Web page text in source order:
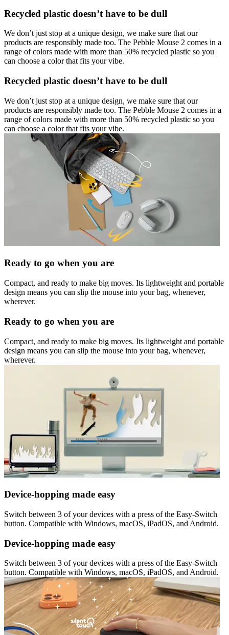
Recycled plastic doesn’t have to be dull
We don’t just stop at a unique design, we make sure that our
products are responsibly made too. The Pebble Mouse 2 comes in a
range of colors made with more than 50% recycled plastic so you
can choose a color that fits your vibe.
Recycled plastic doesn’t have to be dull
We don’t just stop at a unique design, we make sure that our
products are responsibly made too. The Pebble Mouse 2 comes in a
range of colors made with more than 50% recycled plastic so you
can choose a color that fits your vibe.
Ready to go when you are
Compact, and ready to make big moves. Its lightweight and portable
design means you can slip the mouse into your bag, whenever,
wherever.
Ready to go when you are
Compact, and ready to make big moves. Its lightweight and portable
design means you can slip the mouse into your bag, whenever,
wherever.
Device-hopping made easy
Switch between 3 of your devices with a press of the Easy-Switch
button. Compatible with Windows, macOS, iPadOS, and Android.
Device-hopping made easy
Switch between 3 of your devices with a press of the Easy-Switch
button. Compatible with Windows, macOS, iPadOS, and Android.